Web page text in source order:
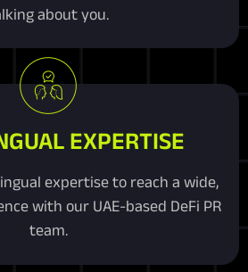
about you.
EXPERTISE
expertise to reach a wide,
with our UAE-based DeFi PR
team.